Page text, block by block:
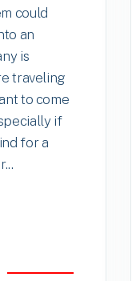
could
an
is
traveling
to come
if
for a